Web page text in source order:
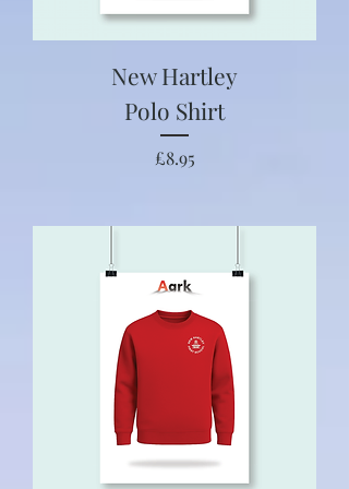
New Hartley
Polo Shirt
Price
£8.95